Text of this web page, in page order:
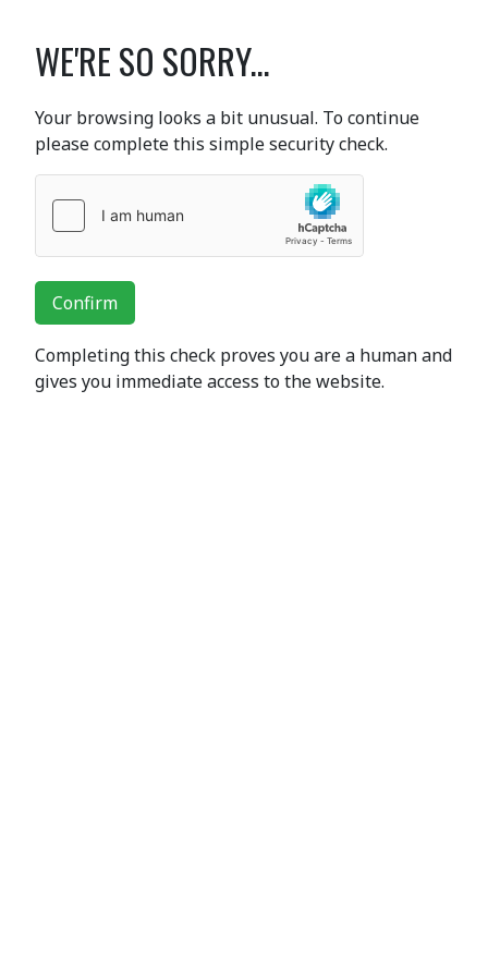
WE'RE SO SORRY...
Your browsing looks a bit unusual. To continue
please complete this simple security check.
Confirm
Completing this check proves you are a human and
gives you immediate access to the website.